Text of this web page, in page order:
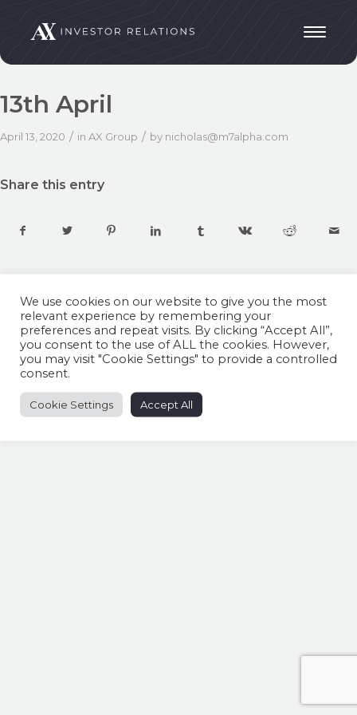
13th April
April 13, 2020 / in AX Group / by nicholas@m7alpha.com
Share this entry
We use cookies on our website to give you the most
relevant experience by remembering your
preferences and repeat visits. By clicking “Accept All”,
you consent to the use of ALL the cookies. However,
you may visit "Cookie Settings" to provide a controlled
consent.
Cookie Settings Accept All